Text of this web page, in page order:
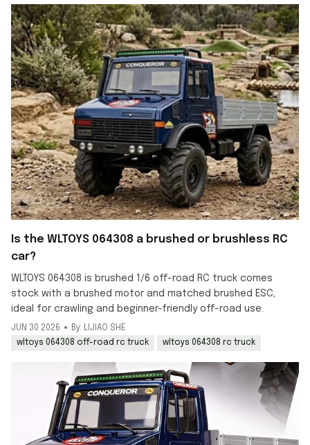
Is the WLTOYS 064308 a brushed or brushless RC
car?
WLTOYS 064308 is brushed 1/6 off-road RC truck comes
stock with a brushed motor and matched brushed ESC,
ideal for crawling and beginner-friendly off-road use.
JUN 30 2026
By: LIJIAO SHE
wltoys 064308 off-road rc truck
wltoys 064308 rc truck